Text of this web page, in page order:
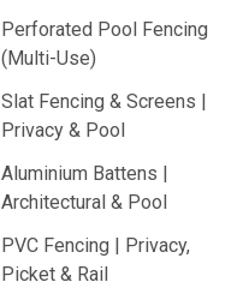
Perforated Pool Fencing
(Multi-Use)
Slat Fencing & Screens |
Privacy & Pool
Aluminium Battens |
Architectural & Pool
PVC Fencing | Privacy,
Picket & Rail